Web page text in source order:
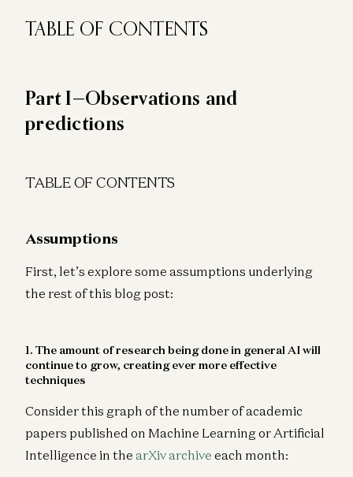
TABLE OF CONTENTS
Part I—Observations and
predictions
TABLE OF CONTENTS
Assumptions
First, let’s explore some assumptions underlying
the rest of this blog post:
1. The amount of research being done in general AI will
continue to grow, creating ever more effective
techniques
Consider this graph of the number of academic
papers published on Machine Learning or Artificial
Intelligence in the arXiv archive each month: